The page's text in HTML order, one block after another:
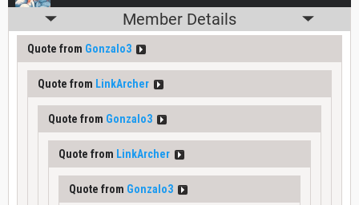
Member Details
Quote from Gonzalo3
Quote from LinkArcher
Quote from Gonzalo3
Quote from LinkArcher
Quote from Gonzalo3